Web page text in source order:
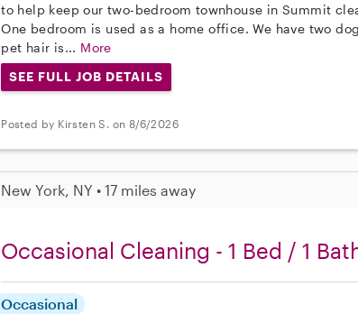
to help keep our two-bedroom townhouse in Summit
One bedroom is used as a home office. We have two
pet hair is... More
SEE FULL JOB DETAILS
Posted by Kirsten S. on 8/6/2026
New York, NY • 17 miles away
Occasional Cleaning - 1 Bed / 1
Occasional